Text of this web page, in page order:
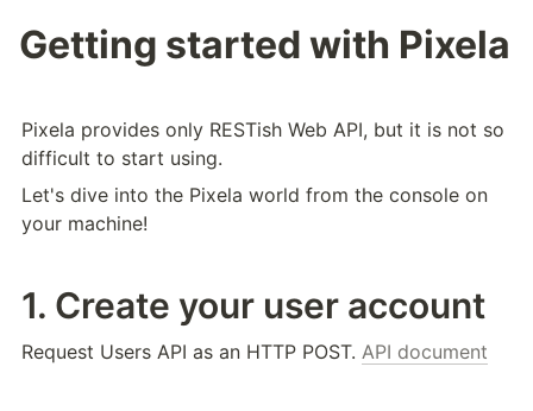
Getting started with Pixela
Pixela provides only RESTish Web API, but it is not so
difficult to start using.
Let's dive into the Pixela world from the console on
your machine!
1. Create your user account
Request Users API as an HTTP POST. API document